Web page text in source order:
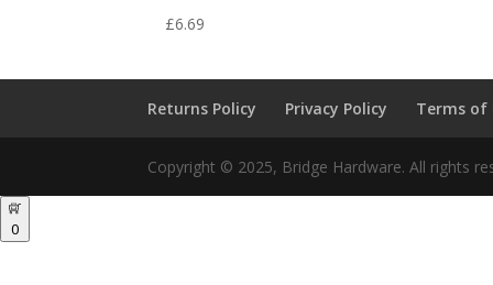
£6.69
Returns Policy Privacy Policy Terms of
Copyright © 2025, Bridge Hardware. All rights
0